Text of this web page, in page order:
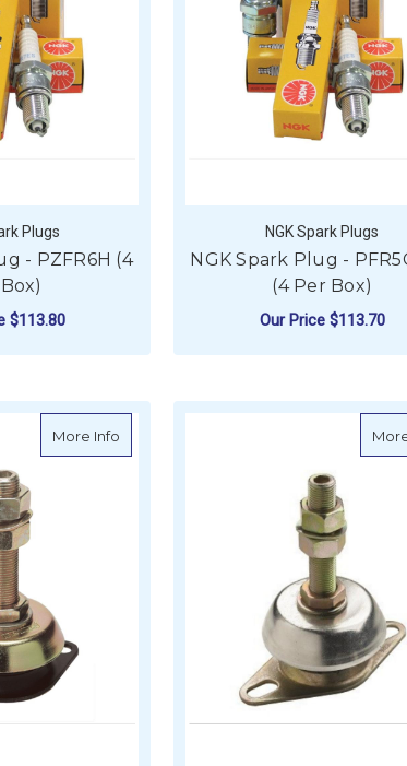
Plugs
- PZFR6H (4
$113.80
NGK Spark Plugs
NGK Spark Plug -
(4 Per Box)
Our Price $113.70
More Info about Vetus Flexible Engine Mount -